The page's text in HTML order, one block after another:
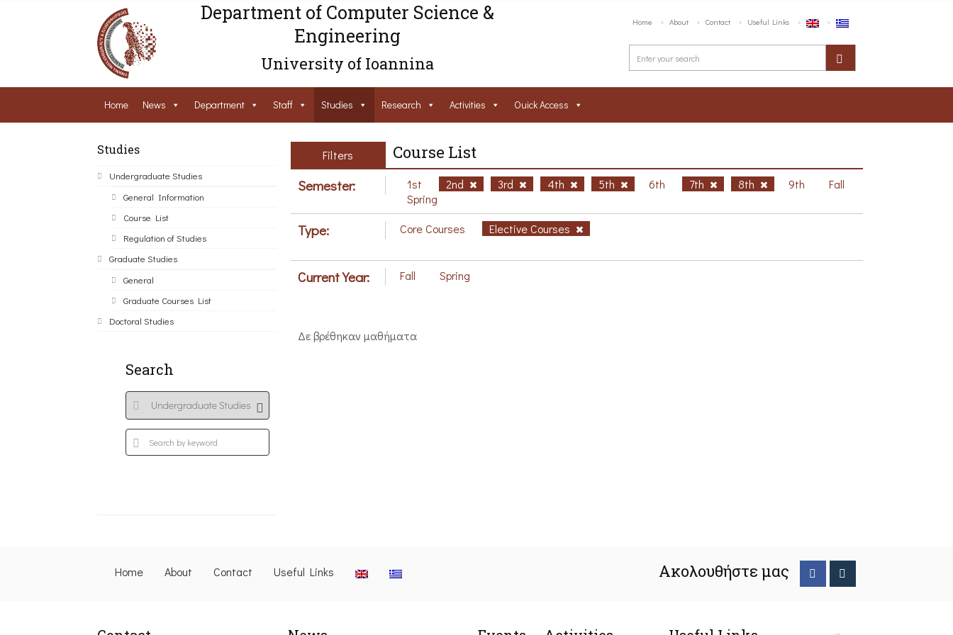
Department of Computer Science &
Engineering
University of Ioannina
Home About Contact Useful Links
Home News Department Staff Studies Research Activities Ouick Access
Studies
Undergraduate Studies
General Information
Course List
Regulation of Studies
Graduate Studies
General
Graduate Courses List
Doctoral Studies
Search
Filters Course List
Semester: 1st 2nd 3rd 4th 5th 6th 7th 8th 9th
Fall
Spring
Type: Core Courses Elective Courses
Current Year: Fall Spring
Δε βρέθηκαν μαθήματα
Home About Contact Useful Links Ακολουθήστε μας